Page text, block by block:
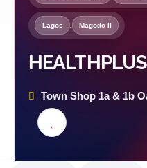
Health & Wellness ,
Lagos , Magodo II
Town Shop 1a &